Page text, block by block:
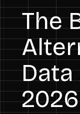
The
2026